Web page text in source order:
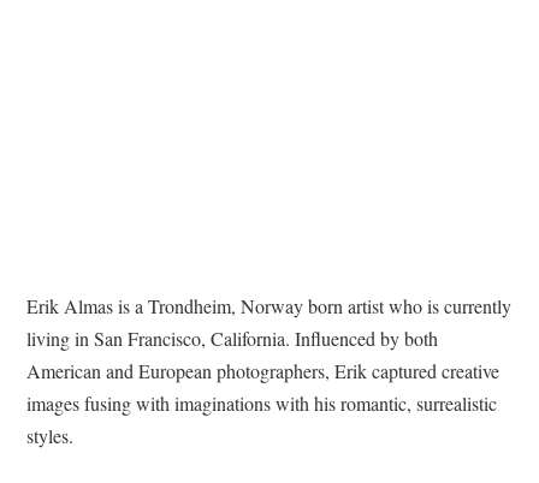
Erik Almas is a Trondheim, Norway born artist who is currently
living in San Francisco, California. Influenced by both
American and European photographers, Erik captured creative
images fusing with imaginations with his romantic, surrealistic
styles.